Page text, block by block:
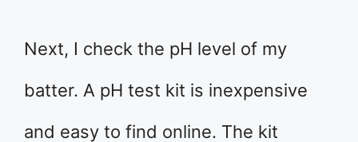
Next, I check the pH level of my
batter. A pH test kit is inexpensive
and easy to find online. The kit